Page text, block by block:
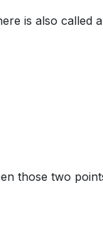
is also called a